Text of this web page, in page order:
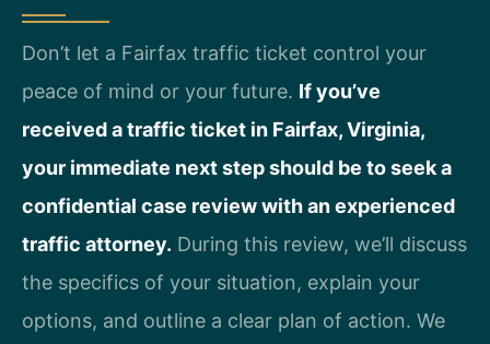
Don’t let a Fairfax traffic ticket control your
peace of mind or your future. If you’ve
received a traffic ticket in Fairfax, Virginia,
your immediate next step should be to seek a
confidential case review with an experienced
traffic attorney. During this review, we’ll discuss
the specifics of your situation, explain your
options, and outline a clear plan of action. We